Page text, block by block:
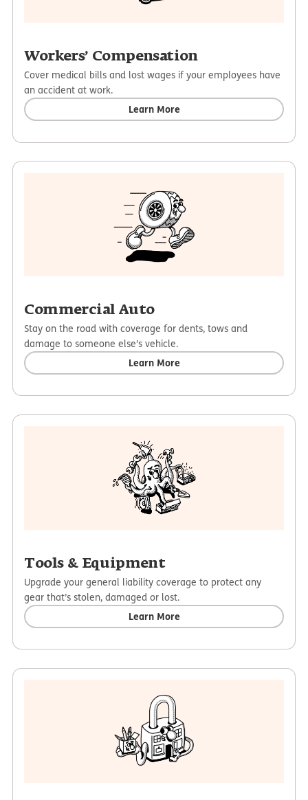
Workers’ Compensation
Cover medical bills and lost wages if your employees have
an accident at work.
Learn More
Commercial Auto
Stay on the road with coverage for dents, tows and
damage to someone else’s vehicle.
Learn More
Tools & Equipment
Upgrade your general liability coverage to protect any
gear that’s stolen, damaged or lost.
Learn More